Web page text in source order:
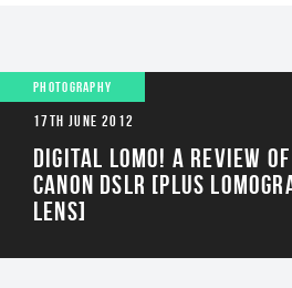
PHOTOGRAPHY
17TH JUNE 2012
DIGITAL LOMO! A REVIEW
CANON DSLR [PLUS
LENS]